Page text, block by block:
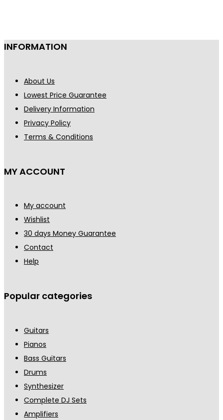
INFORMATION
About Us
Lowest Price Guarantee
Delivery Information
Privacy Policy
Terms & Conditions
MY ACCOUNT
My account
Wishlist
30 days Money Guarantee
Contact
Help
Popular categories
Guitars
Pianos
Bass Guitars
Drums
Synthesizer
Complete DJ Sets
Amplifiers